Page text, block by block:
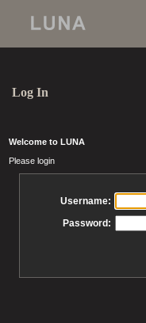
Log In
Welcome to LUNA
Please login
Username:
Password: